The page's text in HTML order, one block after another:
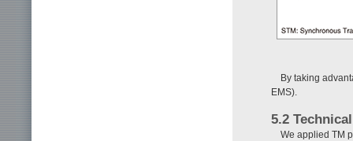
By taking
EMS).
5.2
We applied TM